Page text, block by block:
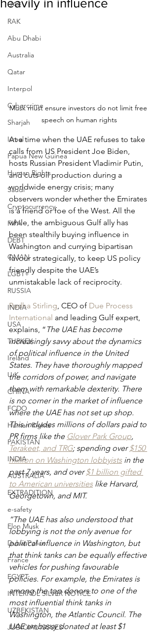
UAE
RAK
Abu Dhabi
Australia
Qatar
Interpol
Cybercrime
Sharjah
Israel
Papua New Guinea
Human Rights
Saudi
Cryptocurrency
FIFA
DEBT
OMAN
LGBT+
RUSSIA
INDIA
USA
TURKEY
Ireland
U.K.
CHINA
FCDO
Human Rights
PAKISTAN
INDIA
AUSTRALIA
EXTRADITION
e-safety
Elon Musk
Dubai Police
France
EGYPT
INTERPOL SILVER NOTICE
UZBEKISTAN
JUDICIAL ISSUES
heavily in influence
Musk must ensure investors do not limit free
speech on human rights
At a time when the UAE refuses to take
calls from US President Joe Biden,
hosts Russian President Vladimir Putin,
and cuts oil production during a
worldwide energy crisis; many
observers wonder whether the Emirates
is a friend or foe of the West. All the
while, the ambiguous Gulf ally has
been stealthily buying influence in
Washington and currying bipartisan
favour strategically, to keep US policy
friendly despite the UAE’s
unmistakable lack of reciprocity.
Radha Stirling, CEO of Due Process
International and leading Gulf expert,
explains, “ The UAE has become
increasingly savvy about the dynamics
of political influence in the United
States. They have thoroughly mapped
the corridors of power, and navigate
them with remarkable dexterity. There
is no corner in the market of influence
where the UAE has not set up shop.
This includes millions of dollars paid to
PR firms like the Glover Park Group,
Terakeet, and TRG; spending over $150
million on Washington lobbyists in the
past 7 years, and over $1 billion gifted
to American universities like Harvard,
Georgetown, and MIT.
“The UAE has also understood that
lobbying is not the only avenue for
political influence in Washington, but
that think tanks can be equally effective
vehicles for pushing favourable
policies. For example, the Emirates is
among the top donors to one of the
most influential think tanks in
Washington, the Atlantic Council. The
UAE embassy donated at least $1